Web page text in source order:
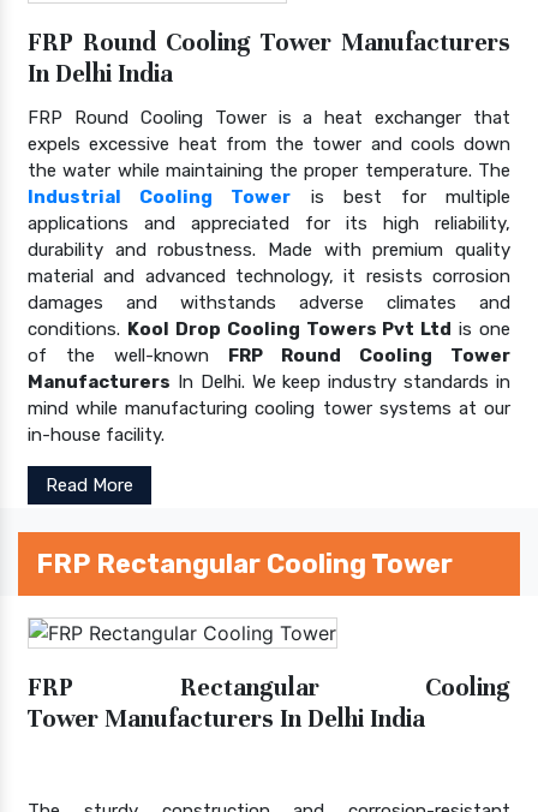
FRP Round Cooling Tower Manufacturers
In Delhi India
FRP Round Cooling Tower is a heat exchanger that
expels excessive heat from the tower and cools down
the water while maintaining the proper temperature. The
Industrial Cooling Tower is best for multiple
applications and appreciated for its high reliability,
durability and robustness. Made with premium quality
material and advanced technology, it resists corrosion
damages and withstands adverse climates and
conditions. Kool Drop Cooling Towers Pvt Ltd is one
of the well-known FRP Round Cooling Tower
Manufacturers In Delhi. We keep industry standards in
mind while manufacturing cooling tower systems at our
in-house facility.
Read More
FRP Rectangular Cooling Tower
FRP Rectangular Cooling
Tower Manufacturers In Delhi India